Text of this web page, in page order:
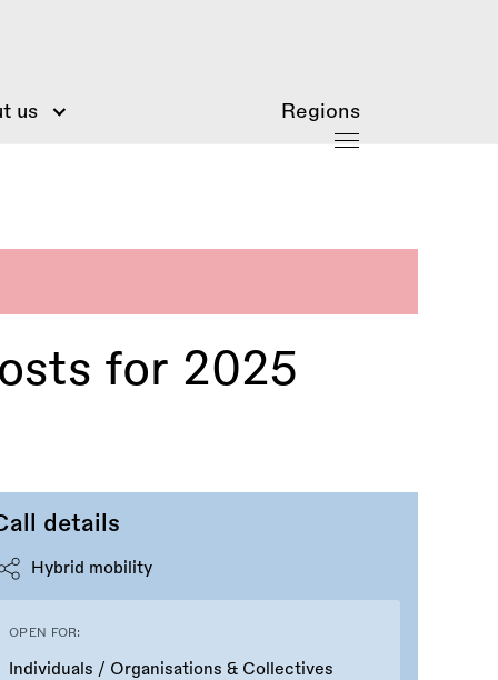
us Regions
for 2025
details
Hybrid mobility
OPEN FOR:
Individuals / Organisations & Collectives